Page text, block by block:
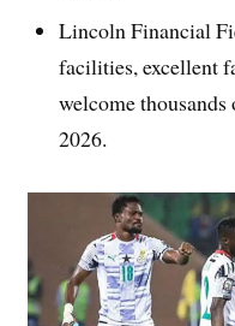
Lincoln Financial
facilities, excellent
welcome
2026.